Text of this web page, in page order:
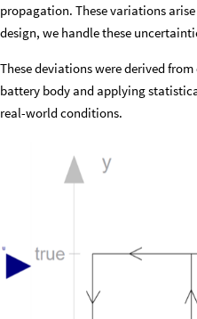
propagation. These variations
design, we handle these
These deviations were derived
battery body and applying
real-world conditions.